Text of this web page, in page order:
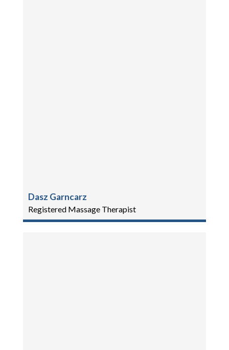
Dasz Garncarz
Registered Massage Therapist